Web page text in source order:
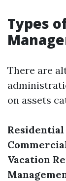
Types
There are
on assets
Vacation